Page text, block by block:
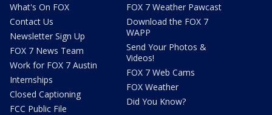
What's On FOX
Contact Us
Newsletter Sign Up
FOX 7 News Team
Work for FOX 7 Austin
Internships
Closed Captioning
FCC Public File
FOX 7 Weather Pawcast
Download the FOX 7
WAPP
Send Your Photos &
Videos!
FOX 7 Web Cams
FOX Weather
Did You Know?